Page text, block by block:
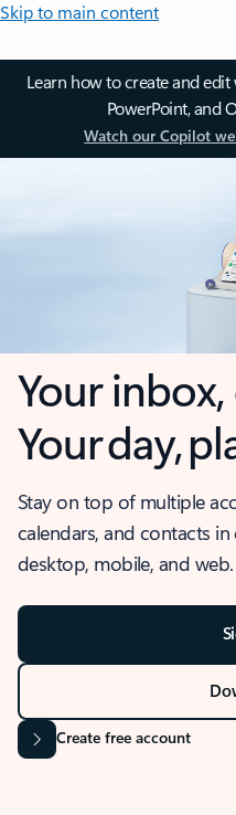
Skip to main content
Learn how to create and
PowerPoint, and
Watch our Copilot
Your
Your day,
Stay on top of multiple
calendars, and contacts
desktop, mobile, and web.
Create free account